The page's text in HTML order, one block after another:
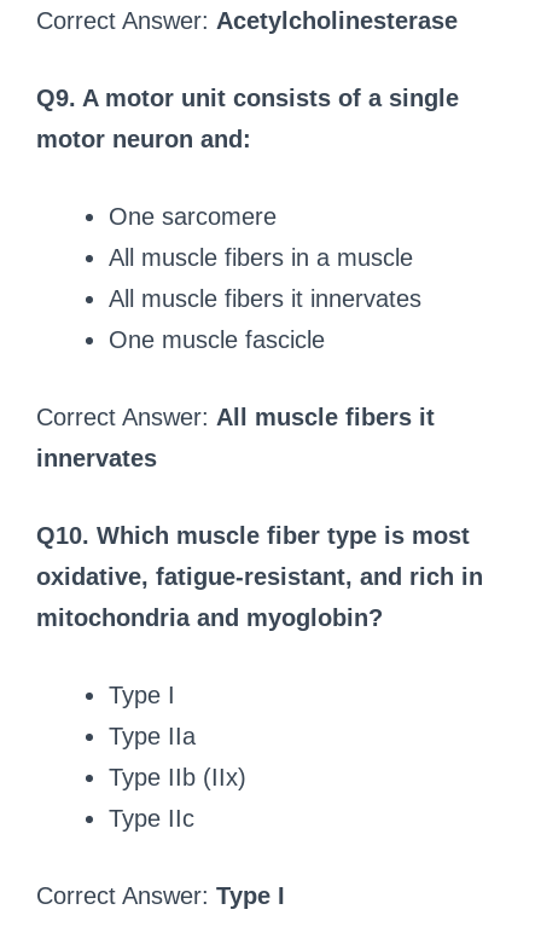
Correct Answer: Acetylcholinesterase
Q9. A motor unit consists of a single
motor neuron and:
One sarcomere
All muscle fibers in a muscle
All muscle fibers it innervates
One muscle fascicle
Correct Answer: All muscle fibers it
innervates
Q10. Which muscle fiber type is most
oxidative, fatigue-resistant, and rich in
mitochondria and myoglobin?
Type I
Type IIa
Type IIb (IIx)
Type IIc
Correct Answer: Type I